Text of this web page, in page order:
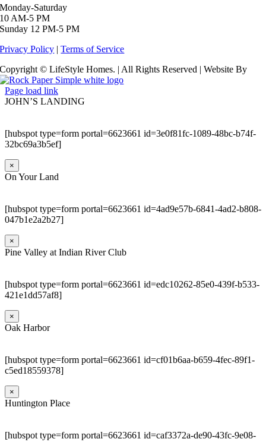
Monday-Saturday
10 AM-5 PM
Sunday 12 PM-5 PM
Privacy Policy |Terms of Service
Copyright © LifeStyle Homes. | All Rights Reserved | Website By
Page load link
JOHN’S LANDING
[hubspot type=form portal=6623661 id=3e0f81fc-1089-48bc-b74f-
32bc69a3b5ef]
×
On Your Land
[hubspot type=form portal=6623661 id=4ad9e57b-6841-4ad2-b808-
047b1e2a2b27]
×
Pine Valley at Indian River Club
[hubspot type=form portal=6623661 id=edc10262-85e0-439f-b533-
421e1dd57af8]
×
Oak Harbor
[hubspot type=form portal=6623661 id=cf01b6aa-b659-4fec-89f1-
c5ed18559378]
×
Huntington Place
[hubspot type=form portal=6623661 id=caf3372a-de90-43fc-9e08-